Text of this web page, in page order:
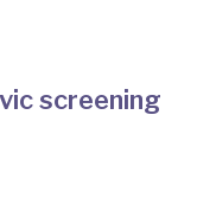
screening